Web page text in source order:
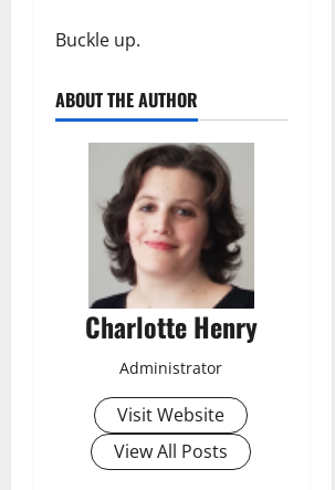
Buckle up.
ABOUT THE AUTHOR
Charlotte Henry
Administrator
Visit Website
View All Posts